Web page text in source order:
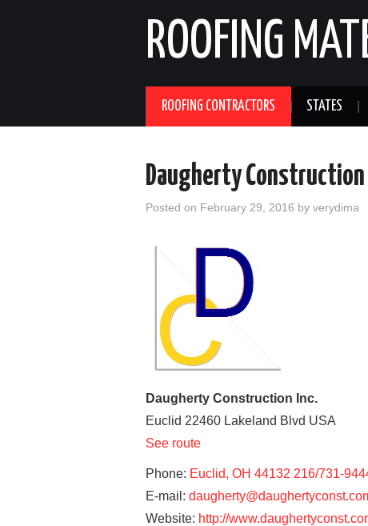
ROOFING
ROOFING CONTRACTORS STATES
Daugherty Construction
Posted on February 29, 2016 by verydima
Daugherty Construction Inc.
Euclid 22460 Lakeland Blvd USA
See route
Phone: Euclid, OH 44132 216/731-
E-mail:
Website: http://